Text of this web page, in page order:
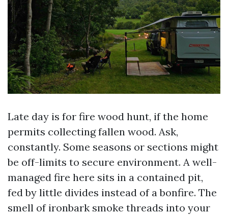
Late day is for fire wood hunt, if the home
permits collecting fallen wood. Ask,
constantly. Some seasons or sections might
be off-limits to secure environment. A well-
managed fire here sits in a contained pit,
fed by little divides instead of a bonfire. The
smell of ironbark smoke threads into your